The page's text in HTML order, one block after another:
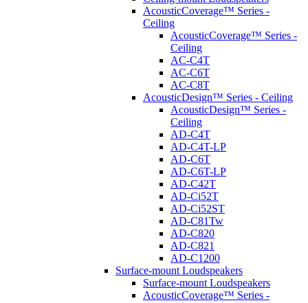
AcousticCoverage™ Series -
Ceiling
AcousticCoverage™ Series -
Ceiling
AC-C4T
AC-C6T
AC-C8T
AcousticDesign™ Series - Ceiling
AcousticDesign™ Series -
Ceiling
AD-C4T
AD-C4T-LP
AD-C6T
AD-C6T-LP
AD-C42T
AD-Ci52T
AD-Ci52ST
AD-C81Tw
AD-C820
AD-C821
AD-C1200
Surface-mount Loudspeakers
Surface-mount Loudspeakers
AcousticCoverage™ Series -